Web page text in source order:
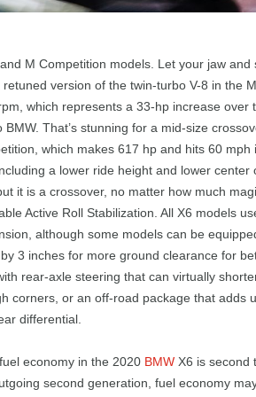
M Competition models. Let your jaw and
version of the twin-turbo V-8 in the
which represents a 33-hp increase over
That’s stunning for a mid-size
which makes 617 hp and hits 60
a lower ride height and lower center
it is a crossover, no matter how much
Active Roll Stabilization. All X6 models
although some models can be
3 inches for more ground clearance for
rear-axle steering that can virtually
corners, or an off-road package that adds
differential.
economy in the 2020 BMWX6 is second
second generation, fuel economy